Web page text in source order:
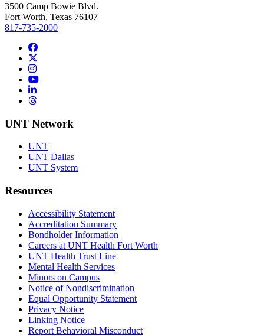
3500 Camp Bowie Blvd.
Fort Worth, Texas 76107
817-735-2000
Facebook
Instagram
YouTube
LinkedIn
Threads
UNT Network
UNT
UNT Dallas
UNT System
Resources
Accessibility Statement
Accreditation Summary
Bondholder Information
Careers at UNT Health Fort Worth
UNT Health Trust Line
Mental Health Services
Minors on Campus
Notice of Nondiscrimination
Equal Opportunity Statement
Privacy Notice
Linking Notice
Report Behavioral Misconduct